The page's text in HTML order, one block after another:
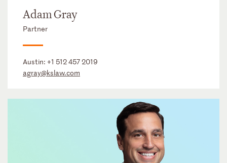
Adam Gray
Partner
Austin: +1 512 457 2019
agray@kslaw.com